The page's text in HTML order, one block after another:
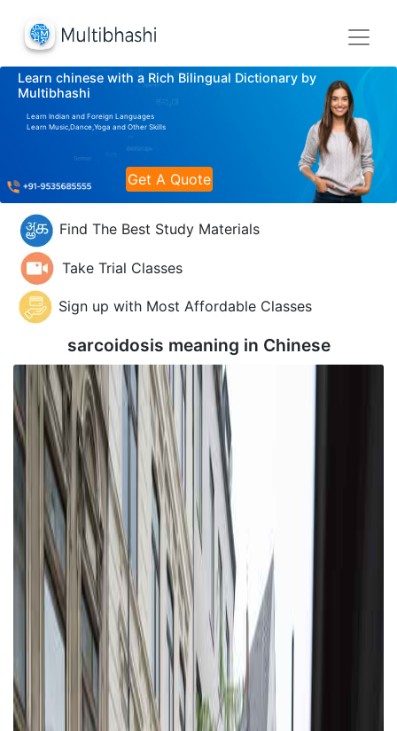
Learn chinese with a Rich Bilingual Dictionary by
Multibhashi
Learn Indian and Foreign Languages
Learn Music,Dance,Yoga and Other Skills
Get A Quote
Find The Best Study Materials
Take Trial Classes
Sign up with Most Affordable Classes
sarcoidosis meaning in Chinese